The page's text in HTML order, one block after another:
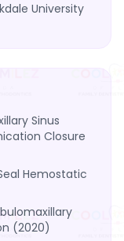
University
Sinus
Closure
Hemostatic
(2020)